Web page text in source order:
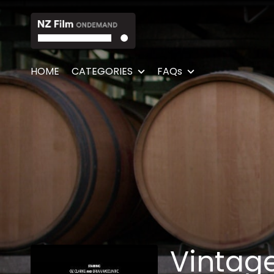
Accessibility Links
HOME CATEGORIES FAQs